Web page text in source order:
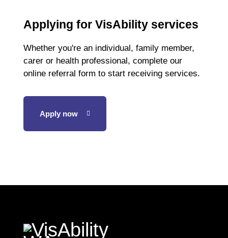
Applying for VisAbility services
Whether you're an individual, family member,
carer or health professional, complete our
online referral form to start receiving services.
Apply now